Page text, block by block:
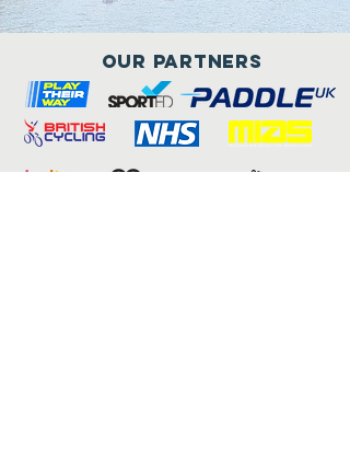
Our Partners